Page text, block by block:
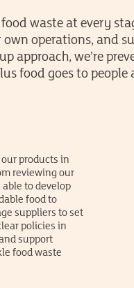
food waste at every
operations, and
approach, we’re
food goes to
products in
reviewing our
to develop
food to
suppliers to set
policies in
support
food waste